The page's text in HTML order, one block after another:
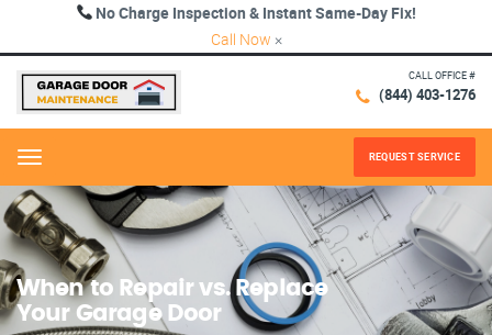
No Charge Inspection & Instant Same-Day Fix!
Call Now ×
CALL OFFICE #
(844) 403-1276
Menu REQUEST SERVICE
When to Repair vs. Replace
Your Garage Door